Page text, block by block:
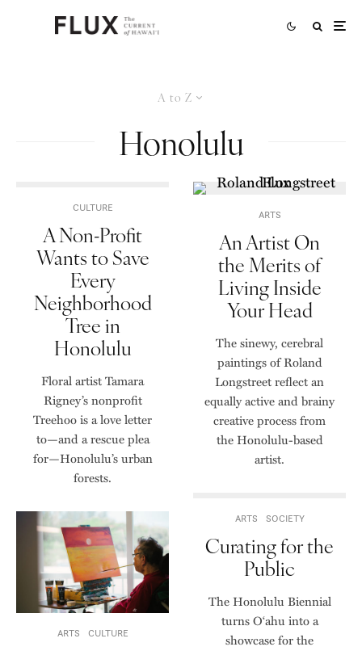
A to Z
Honolulu
CULTURE
A Non-Profit
Wants to Save
Every
Neighborhood
Tree in
Honolulu
Floral artist Tamara
Rigney’s nonprofit
Treehoo is a love letter
to—and a rescue plea
for—Honolulu’s urban
forests.
ARTS CULTURE
ARTS
An Artist On
the Merits of
Living Inside
Your Head
The sinewy, cerebral
paintings of Roland
Longstreet reflect an
equally active and brainy
creative process from
the Honolulu-based
artist.
ARTS SOCIETY
Curating for the
Public
The Honolulu Biennial
turns O‘ahu into a
showcase for the